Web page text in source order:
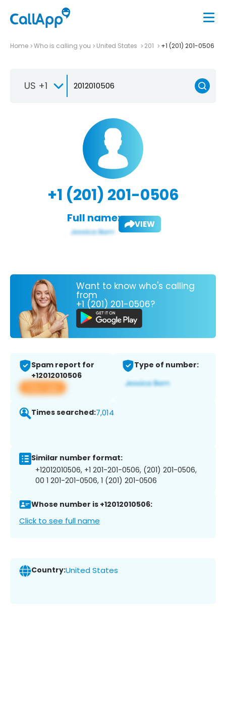
Home Who is calling you United States 201 +1 (201) 201-0506
US +1
+1 (201) 201-0506
Full name: VIEW
Want to know who's calling
from
+1 (201) 201-0506?
Spam report for
+12012010506
View app
Type of number:
Times searched:7,014
Similar number format:
+12012010506, +1 201-201-0506, (201) 201-0506,
00 1 201-201-0506, 1 (201) 201-0506
Whose number is +12012010506:
Click to see full name
Country:United States